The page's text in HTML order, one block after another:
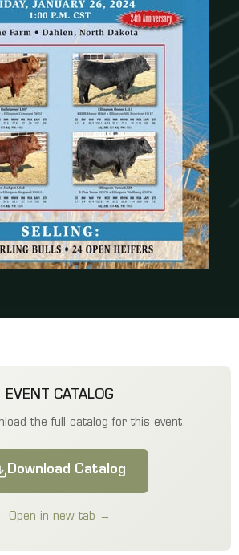
EVENT CATALOG
the full catalog for this event.
Download Catalog
Open in new tab →